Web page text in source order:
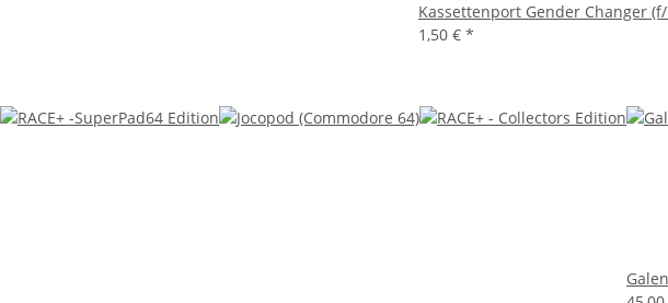
Kassettenport Gender Changer
1,50 € *